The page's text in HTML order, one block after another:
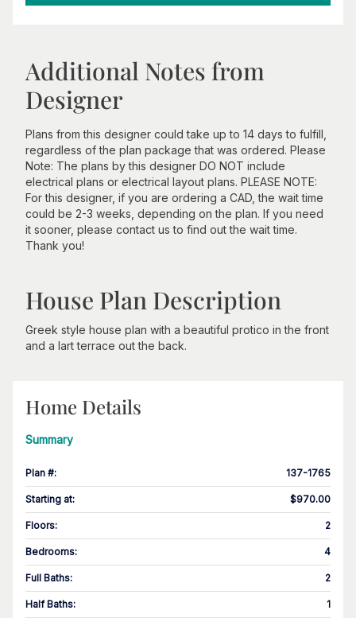
Additional Notes from
Designer
Plans from this designer could take up to 14 days to fulfill,
regardless of the plan package that was ordered. Please
Note: The plans by this designer DO NOT include
electrical plans or electrical layout plans. PLEASE NOTE:
For this designer, if you are ordering a CAD, the wait time
could be 2-3 weeks, depending on the plan. If you need
it sooner, please contact us to find out the wait time.
Thank you!
House Plan Description
Greek style house plan with a beautiful protico in the front
and a lart terrace out the back.
Home Details
Summary
Plan #: 137-1765
Starting at: $970.00
Floors: 2
Bedrooms: 4
Full Baths: 2
Half Baths: 1